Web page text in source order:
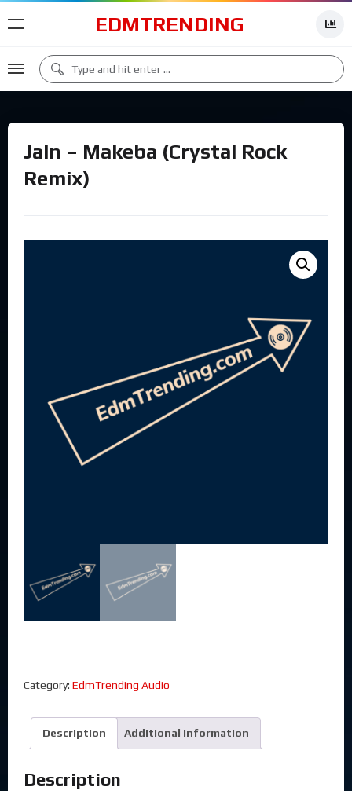
EDMTRENDING
Jain – Makeba (Crystal Rock
Remix)
Category: EdmTrending Audio
Description Additional information
Description